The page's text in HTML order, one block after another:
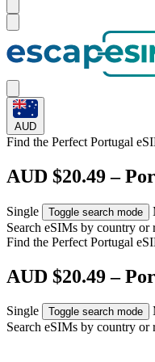
AUD
Find the Perfect Portugal
AUD $20.49 –
Single Toggle search mode
Search eSIMs by country or
Find the Perfect Portugal
AUD $20.49 –
Single Toggle search mode
Search eSIMs by country or